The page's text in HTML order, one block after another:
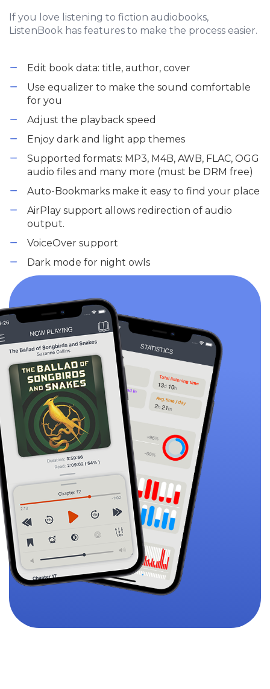
If you love listening to fiction audiobooks,
ListenBook has features to make the process easier.
Edit book data: title, author, cover
Use equalizer to make the sound comfortable
for you
Adjust the playback speed
Enjoy dark and light app themes
Supported formats: MP3, M4B, AWB, FLAC, OGG
audio files and many more (must be DRM free)
Auto-Bookmarks make it easy to find your place
AirPlay support allows redirection of audio
output.
VoiceOver support
Dark mode for night owls